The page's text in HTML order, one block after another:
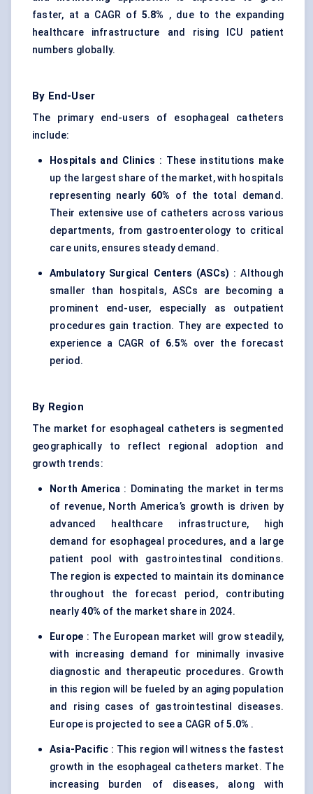
faster, at a CAGR of 5.8%
, due to the expanding
healthcare infrastructure and rising ICU patient
numbers globally.
By End-User
The primary end-users of esophageal catheters
include:
Hospitals and Clinics : These institutions make
up the largest share of the market, with hospitals
representing nearly 60%
of the total demand.
Their extensive use of catheters across various
departments, from gastroenterology to critical
care units, ensures steady demand.
Ambulatory Surgical Centers (ASCs) : Although
smaller than hospitals, ASCs are becoming a
prominent end-user, especially as outpatient
procedures gain traction. They are expected to
experience a CAGR of 6.5% over the forecast
period.
By Region
The market for esophageal catheters is segmented
geographically to reflect regional adoption and
growth trends:
North America : Dominating the market in terms
of revenue, North America’s growth is driven by
advanced healthcare infrastructure, high
demand for esophageal procedures, and a large
patient pool with gastrointestinal conditions.
The region is expected to maintain its dominance
throughout the forecast period, contributing
nearly40% of the market share in 2024.
Europe : The European market will grow steadily,
with increasing demand for minimally invasive
diagnostic and therapeutic procedures. Growth
in this region will be fueled by an aging population
and rising cases of gastrointestinal diseases.
Europe is projected to see a CAGR of5.0% .
Asia-Pacific : This region will witness the fastest
growth in the esophageal catheters market. The
increasing burden of diseases, along with